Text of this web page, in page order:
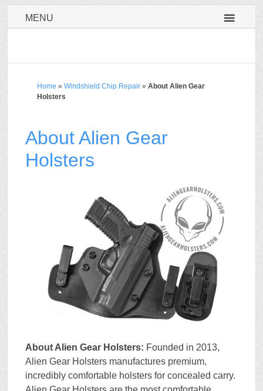
MENU
Home »Windshield Chip Repair »About Alien Gear
Holsters
About Alien Gear
Holsters
About Alien Gear Holsters: Founded in 2013,
Alien Gear Holsters manufactures premium,
incredibly comfortable holsters for concealed carry.